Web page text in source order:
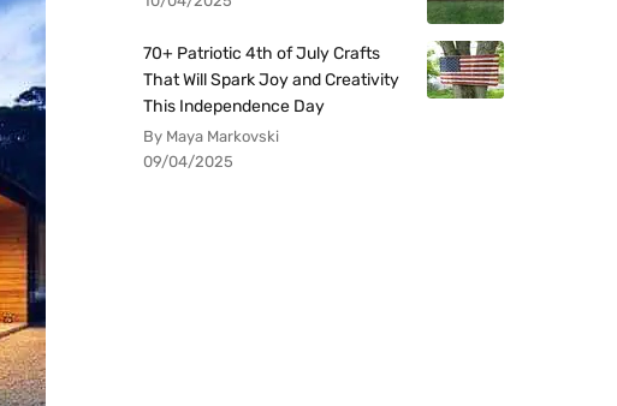
70+ Patriotic 4th of July Crafts
That Will Spark Joy and Creativity
This Independence Day
By Maya Markovski
09/04/2025